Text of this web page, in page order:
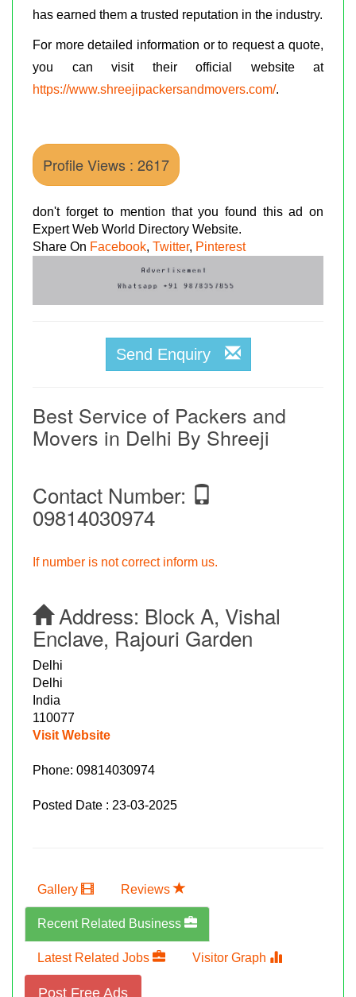
has earned them a trusted reputation in the industry.
For more detailed information or to request a quote,
you can visit their official website at
https://www.shreejipackersandmovers.com/.
Profile Views : 2617
don't forget to mention that you found this ad on
Expert Web World Directory Website.
Share On Facebook, Twitter, Pinterest
Send Enquiry
Best Service of Packers and
Movers in Delhi By Shreeji
Contact Number:
09814030974
If number is not correct inform us.
Address: Block A, Vishal
Enclave, Rajouri Garden
Delhi
Delhi
India
110077
Visit Website
Phone: 09814030974
Posted Date : 23-03-2025
Gallery Reviews
Recent Related Business
Latest Related Jobs Visitor Graph
Post Free Ads